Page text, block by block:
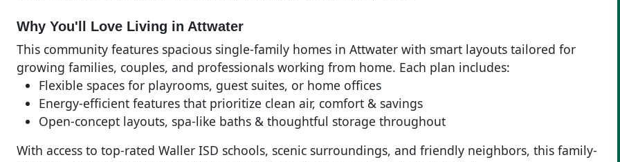
Why You'll Love Living in Attwater
This community features spacious single-family homes in Attwater with smart layouts tailored for
growing families, couples, and professionals working from home. Each plan includes:
Flexible spaces for playrooms, guest suites, or home offices
Energy-efficient features that prioritize clean air, comfort & savings
Open-concept layouts, spa-like baths & thoughtful storage throughout
With access to top-rated Waller ISD schools, scenic surroundings, and friendly neighbors, this family-